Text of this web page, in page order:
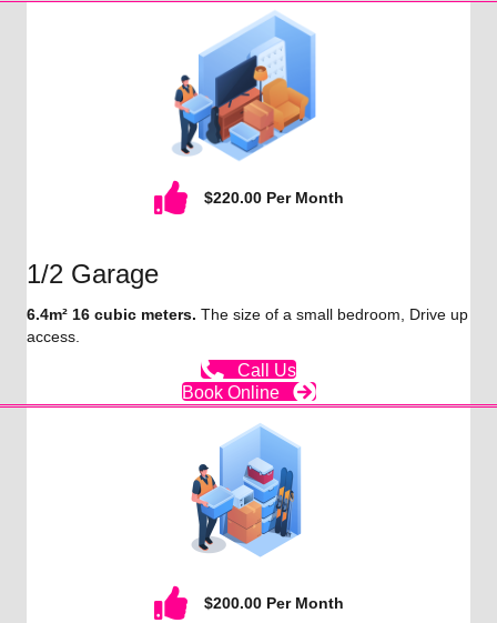
$220.00 Per Month
1/2 Garage
6.4m² 16 cubic meters. The size of a small bedroom, Drive up
access.
Call Us
Book Online
$200.00 Per Month